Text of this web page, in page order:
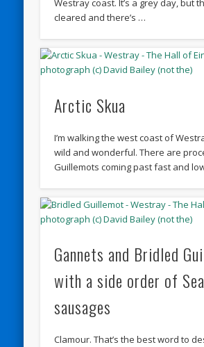
Westray coast. It’s a grey day, but
cleared and there’s …
Arctic Skua
I’m walking the west coast of
wild and wonderful. There are
Guillemots coming past fast and
Gannets and Bridled
with a side order of
sausages
Clamour. That’s the best word to